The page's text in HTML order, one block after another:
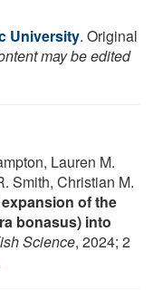
University. Original
may be edited
Lauren M.
Smith, Christian M.
of the
bonasus) into
Science, 2024; 2